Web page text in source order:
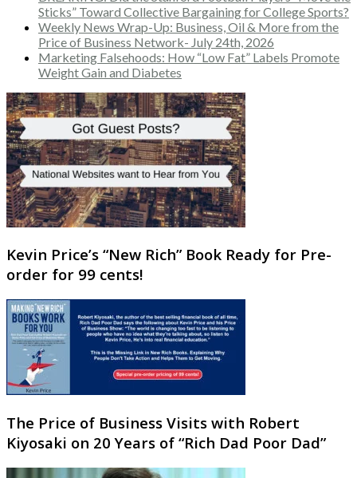
Sticks” Toward Collective Bargaining for College Sports?
Weekly News Wrap-Up: Business, Oil & More from the
Price of Business Network- July 24th, 2026
Marketing Falsehoods: How “Low Fat” Labels Promote
Weight Gain and Diabetes
Kevin Price’s “New Rich” Book Ready for Pre-
order for 99 cents!
The Price of Business Visits with Robert
Kiyosaki on 20 Years of “Rich Dad Poor Dad”